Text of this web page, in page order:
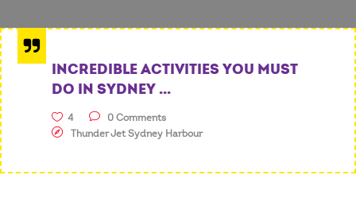
INCREDIBLE ACTIVITIES YOU MUST
DO IN SYDNEY ...
4
0 Comments
Thunder Jet Sydney Harbour